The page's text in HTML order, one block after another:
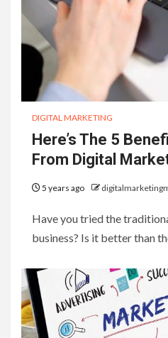
DIGITAL MARKETING
Here’s The 5
From Digital
5 years ago
Have you tried the
business? Is it better than